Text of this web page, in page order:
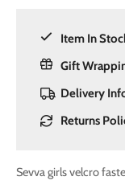
Item In
Gift
Delivery
Returns
Sevva girls velcro